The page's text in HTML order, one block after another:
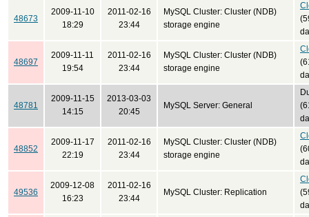
48673
2009-11-10
18:29
2011-02-16
23:44
MySQL Cluster: Cluster (NDB)
storage engine
48697
2009-11-11
19:54
2011-02-16
23:44
MySQL Cluster: Cluster (NDB)
storage engine
48781
2009-11-15
14:15
2013-03-03
20:45
MySQL Server: General
48852
2009-11-17
22:19
2011-02-16
23:44
MySQL Cluster: Cluster (NDB)
storage engine
49536
2009-12-08
16:23
2011-02-16
23:44
MySQL Cluster: Replication